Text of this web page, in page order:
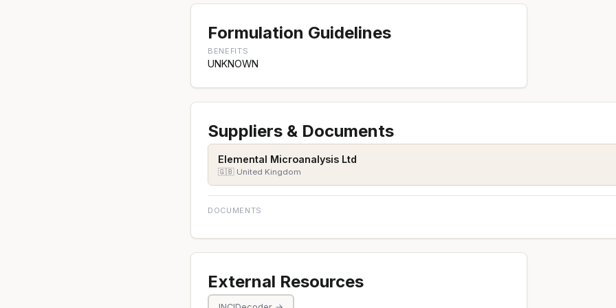
Formulation Guidelines
BENEFITS
UNKNOWN
Suppliers & Documents
Elemental Microanalysis Ltd
🇬🇧 United Kingdom
DOCUMENTS
External Resources